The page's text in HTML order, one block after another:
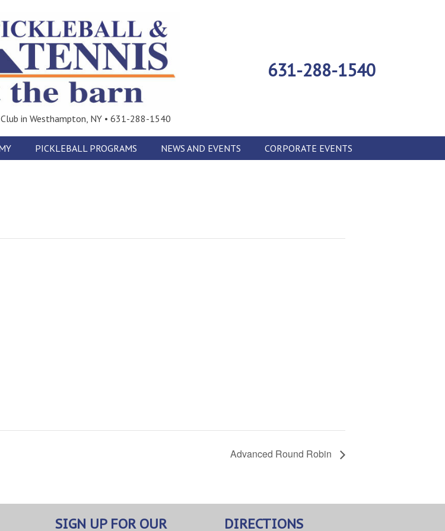
in Westhampton, NY • 631-288-1540
631-288-1540
PICKLEBALL PROGRAMS NEWS AND EVENTS CORPORATE EVENTS
Advanced Round Robin
SIGN UP FOR OUR DIRECTIONS